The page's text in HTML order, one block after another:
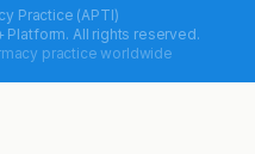
Practice (APTI)
Platform. All rights reserved.
practice worldwide